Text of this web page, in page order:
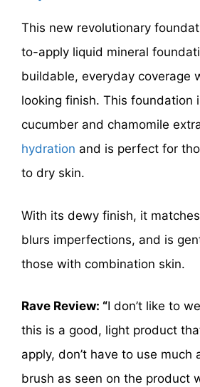
This new revolutionary
to-apply liquid mineral
buildable, everyday coverage
looking finish. This foundation
cucumber and chamomile
hydration and is perfect for
to dry skin.
With its dewy finish, it
blurs imperfections, and is
those with combination skin.
Rave Review: “I don’t like to
this is a good, light product
apply, don’t have to use much
brush as seen on the product